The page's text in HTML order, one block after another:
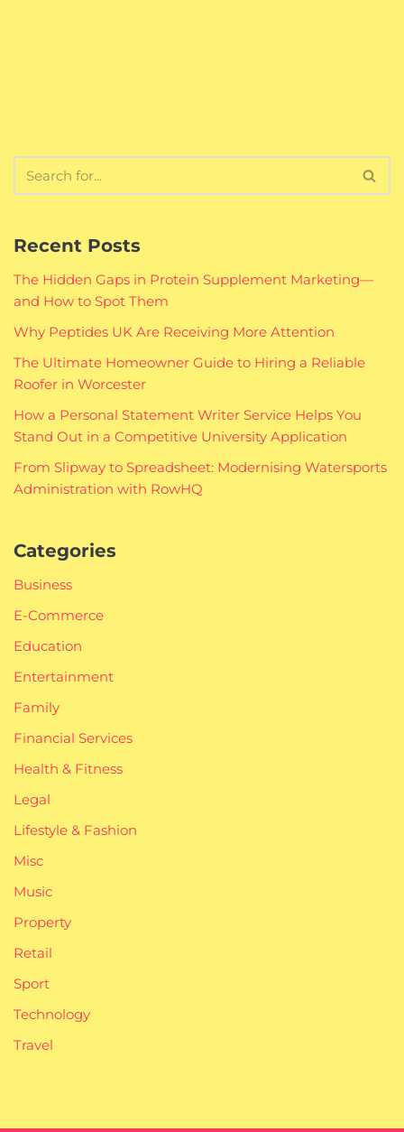
Recent Posts
The Hidden Gaps in Protein Supplement Marketing—
and How to Spot Them
Why Peptides UK Are Receiving More Attention
The Ultimate Homeowner Guide to Hiring a Reliable
Roofer in Worcester
How a Personal Statement Writer Service Helps You
Stand Out in a Competitive University Application
From Slipway to Spreadsheet: Modernising Watersports
Administration with RowHQ
Categories
Business
E-Commerce
Education
Entertainment
Family
Financial Services
Health & Fitness
Legal
Lifestyle & Fashion
Misc
Music
Property
Retail
Sport
Technology
Travel